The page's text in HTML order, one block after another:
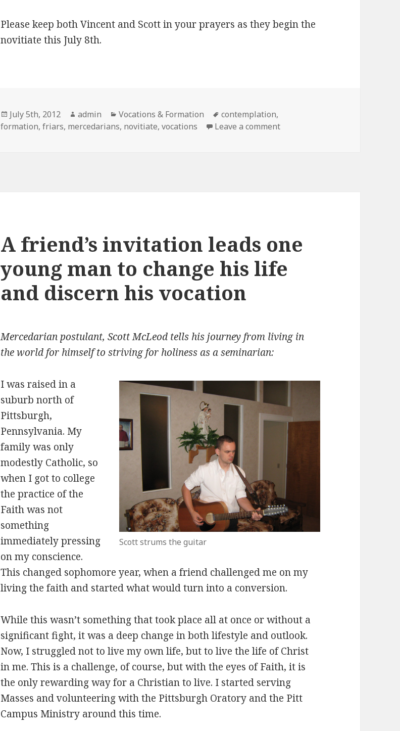
Please keep both Vincent and Scott in your prayers as they begin the
novitiate this July 8th.
Posted
on
July 5th, 2012 Author
admin Categories
Vocations & Formation Tags
contemplation,
formation,friars, mercedarians, novitiate,vocations Leave a commenton The Novitiate Set to Begin
A friend’s invitation leads one
young man to change his life
and discern his vocation
Mercedarian postulant, Scott McLeod tells his journey from living in
the world for himself to striving for holiness as a seminarian:
Scott strums the guitar
I was raised in a
suburb north of
Pittsburgh,
Pennsylvania. My
family was only
modestly Catholic, so
when I got to college
the practice of the
Faith was not
something
immediately pressing
on my conscience.
This changed sophomore year, when a friend challenged me on my
living the faith and started what would turn into a conversion.
While this wasn’t something that took place all at once or without a
significant fight, it was a deep change in both lifestyle and outlook.
Now, I struggled not to live my own life, but to live the life of Christ
in me. This is a challenge, of course, but with the eyes of Faith, it is
the only rewarding way for a Christian to live. I started serving
Masses and volunteering with the Pittsburgh Oratory and the Pitt
Campus Ministry around this time.